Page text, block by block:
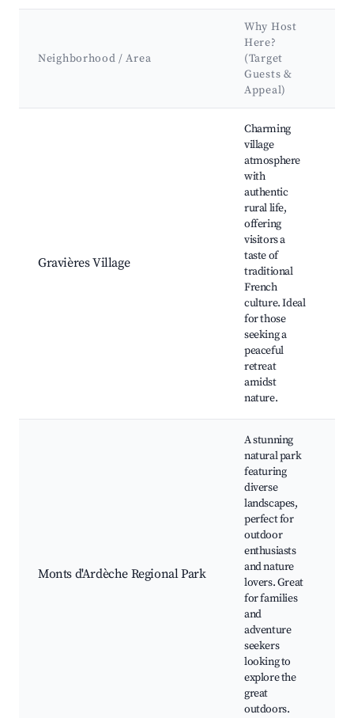
Neighborhood / Area
Why Host
Here?
(Target
Guests &
Appeal)
Gravières Village
Charming
village
atmosphere
with
authentic
rural life,
offering
visitors a
taste of
traditional
French
culture. Ideal
for those
seeking a
peaceful
retreat
amidst
nature.
Monts d'Ardèche Regional Park
A stunning
natural park
featuring
diverse
landscapes,
perfect for
outdoor
enthusiasts
and nature
lovers. Great
for families
and
adventure
seekers
looking to
explore the
great
outdoors.